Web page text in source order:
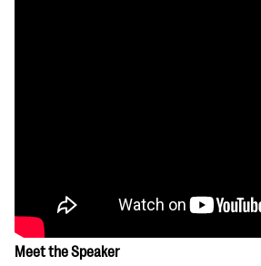
Meet the Speaker